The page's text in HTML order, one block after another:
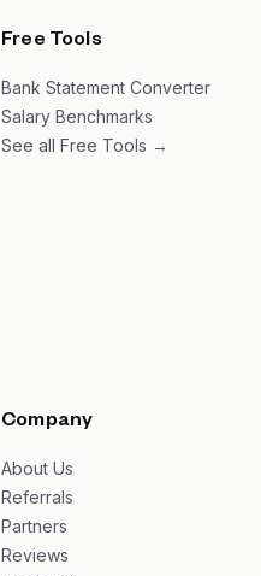
Free Tools
Bank Statement Converter
Salary Benchmarks
See all Free Tools →
Company
About Us
Referrals
Partners
Reviews